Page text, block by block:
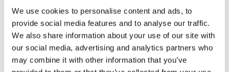
We use cookies to personalise content and ads, to
provide social media features and to analyse our traffic.
We also share information about your use of our site with
our social media, advertising and analytics partners who
may combine it with other information that you’ve
Luna Clinic Turkey
Istanbul European Clinic
Wansiri Hospital